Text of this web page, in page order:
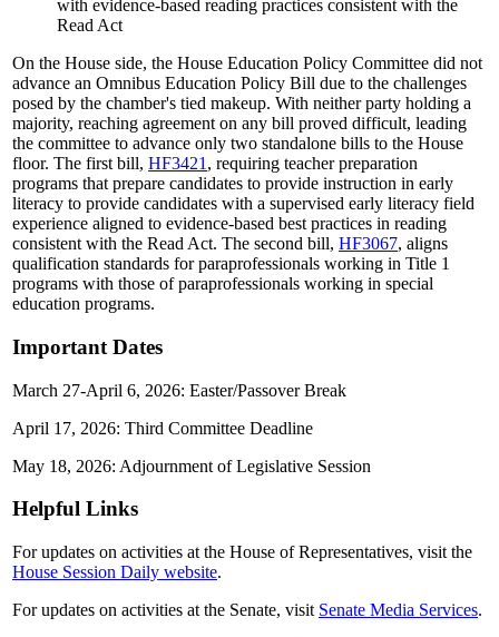
with evidence-based reading practices consistent with the
Read Act
On the House side, the House Education Policy Committee did not
advance an Omnibus Education Policy Bill due to the challenges
posed by the chamber's tied makeup. With neither party holding a
majority, reaching agreement on any bill proved difficult, leading
the committee to advance only two standalone bills to the House
floor. The first bill, HF3421 , requiring teacher preparation
programs that prepare candidates to provide instruction in early
literacy to provide candidates with a supervised early literacy field
experience aligned to evidence-based best practices in reading
consistent with the Read Act. The second bill, HF3067, aligns
qualification standards for paraprofessionals working in Title 1
programs with those of paraprofessionals working in special
education programs.
Important Dates
March 27-April 6, 2026: Easter/Passover Break
April 17, 2026: Third Committee Deadline
May 18, 2026: Adjournment of Legislative Session
Helpful Links
For updates on activities at the House of Representatives, visit the
House Session Daily website.
For updates on activities at the Senate, visit Senate Media Services.